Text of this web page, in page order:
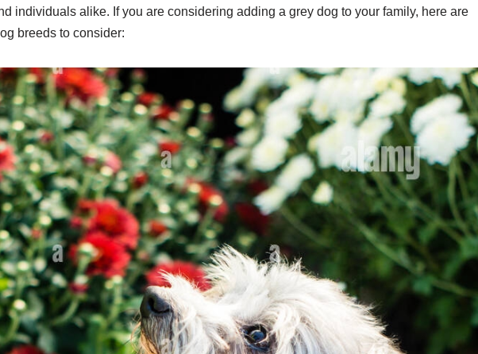
individuals alike. If you are considering adding a grey dog to your family, here are
breeds to consider: